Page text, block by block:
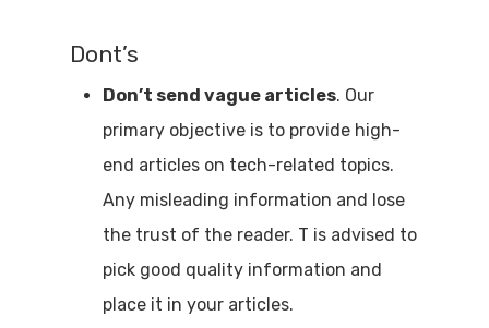
Dont’s
Don’t send vague articles. Our
primary objective is to provide high-
end articles on tech-related topics.
Any misleading information and lose
the trust of the reader. T is advised to
pick good quality information and
place it in your articles.